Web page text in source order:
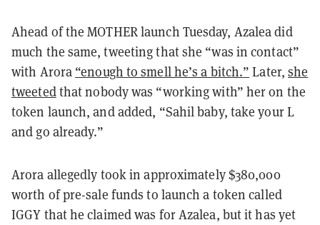
Ahead of the MOTHER launch Tuesday, Azalea did
much the same, tweeting that she “was in contact”
with Arora “enough to smell he’s a bitch.” Later,she
tweetedthat nobody was “working with” her on the
token launch, and added, “Sahil baby, take your L
and go already.”
Arora allegedly took in approximately $380,000
worth of pre-sale funds to launch a token called
IGGY that he claimed was for Azalea, but it has yet